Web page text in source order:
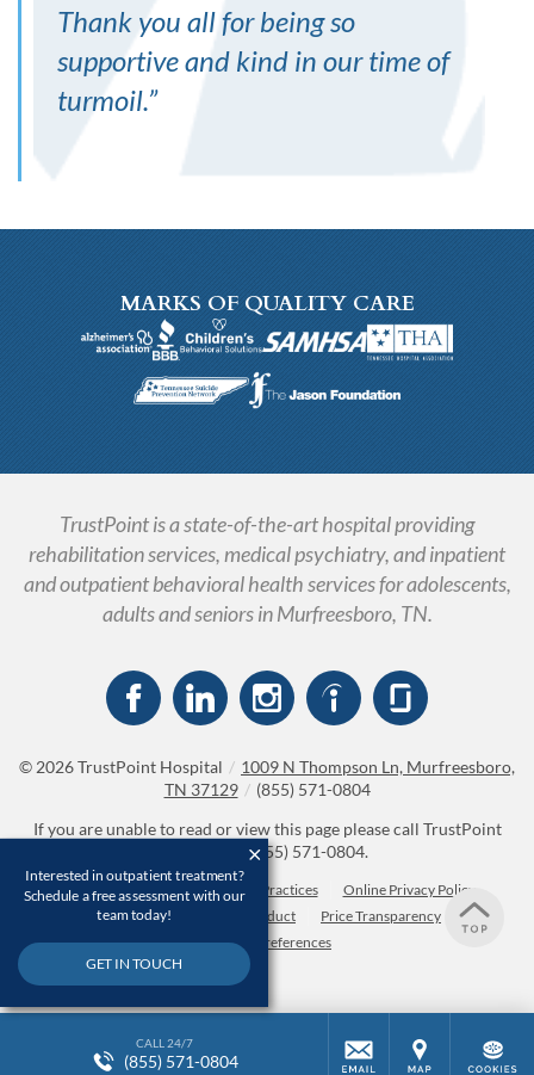
Thank you all for being so
supportive and kind in our time of
turmoil.”
MARKS OF QUALITY CARE
TrustPoint is a state-of-the-art hospital providing
rehabilitation services, medical psychiatry, and inpatient
and outpatient behavioral health services for adolescents,
adults and seniors in Murfreesboro, TN.
© 2026TrustPoint Hospital / 1009 N Thompson Ln, Murfreesboro,
TN 37129 / (855) 571-0804
If you are unable to read or view this page please call TrustPoint
Hospital at(855) 571-0804.
Accessibility Notice Privacy Practices
Online Privacy Policy
Compliance & Code of Conduct
Price Transparency
Cookie Preferences
CALL 24/7
(855) 571-0804
Interested in outpatient treatment?
Schedule a free assessment with our
team today!
GET IN TOUCH